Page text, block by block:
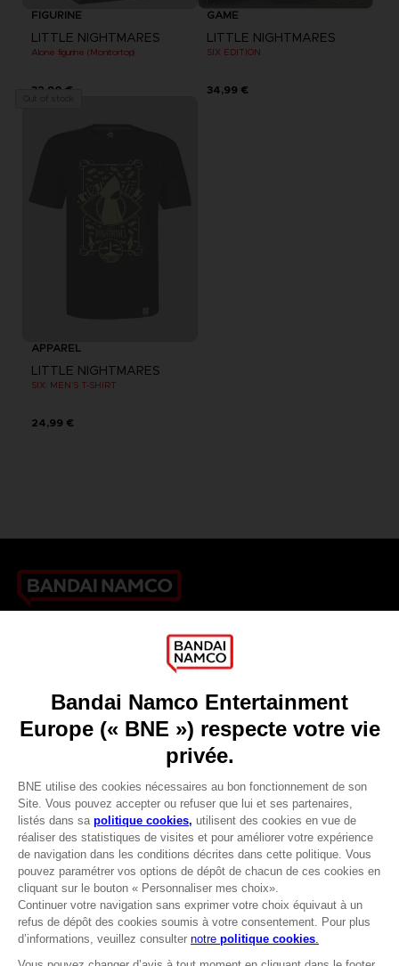
Avantages CLUB!
-20%
lorsque vous collectez
1000 points
FIGURINE
LITTLE NIGHTMARES
Alone figurine (Monitortop)
32,90 €
GAME
LITTLE NIGHTMARES
SIX EDITION
34,99 €
APPAREL
LITTLE NIGHTMARES
SIX: MEN’S T-SHIRT
24,99 €
Games
Licensing
DO YOU HAVE A QUESTION?
Go toOur support
LANGUAGESFRANÇAIS
Terms of sales Global-e
Privacy policy Global-e
Legal documentation
Legal information
Reservation of text/data mining rights